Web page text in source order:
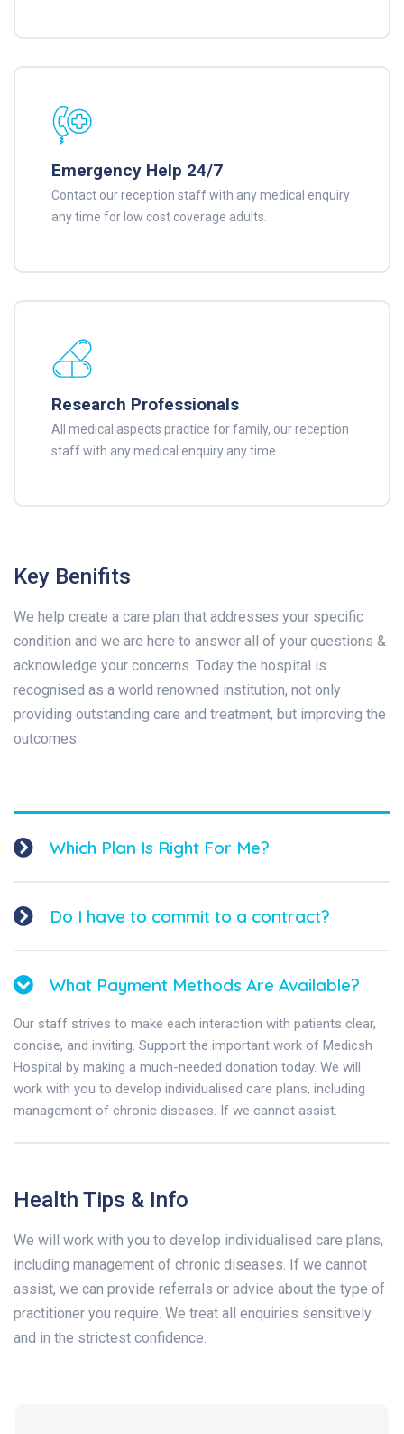
Emergency Help 24/7
Contact our reception staff with any medical enquiry
any time for low cost coverage adults.
Research Professionals
All medical aspects practice for family, our reception
staff with any medical enquiry any time.
Key Benifits
We help create a care plan that addresses your specific
condition and we are here to answer all of your questions &
acknowledge your concerns. Today the hospital is
recognised as a world renowned institution, not only
providing outstanding care and treatment, but improving the
outcomes.
Which Plan Is Right For Me?
Do I have to commit to a contract?
What Payment Methods Are Available?
Our staff strives to make each interaction with patients clear,
concise, and inviting. Support the important work of Medicsh
Hospital by making a much-needed donation today. We will
work with you to develop individualised care plans, including
management of chronic diseases. If we cannot assist.
Health Tips & Info
We will work with you to develop individualised care plans,
including management of chronic diseases. If we cannot
assist, we can provide referrals or advice about the type of
practitioner you require. We treat all enquiries sensitively
and in the strictest confidence.